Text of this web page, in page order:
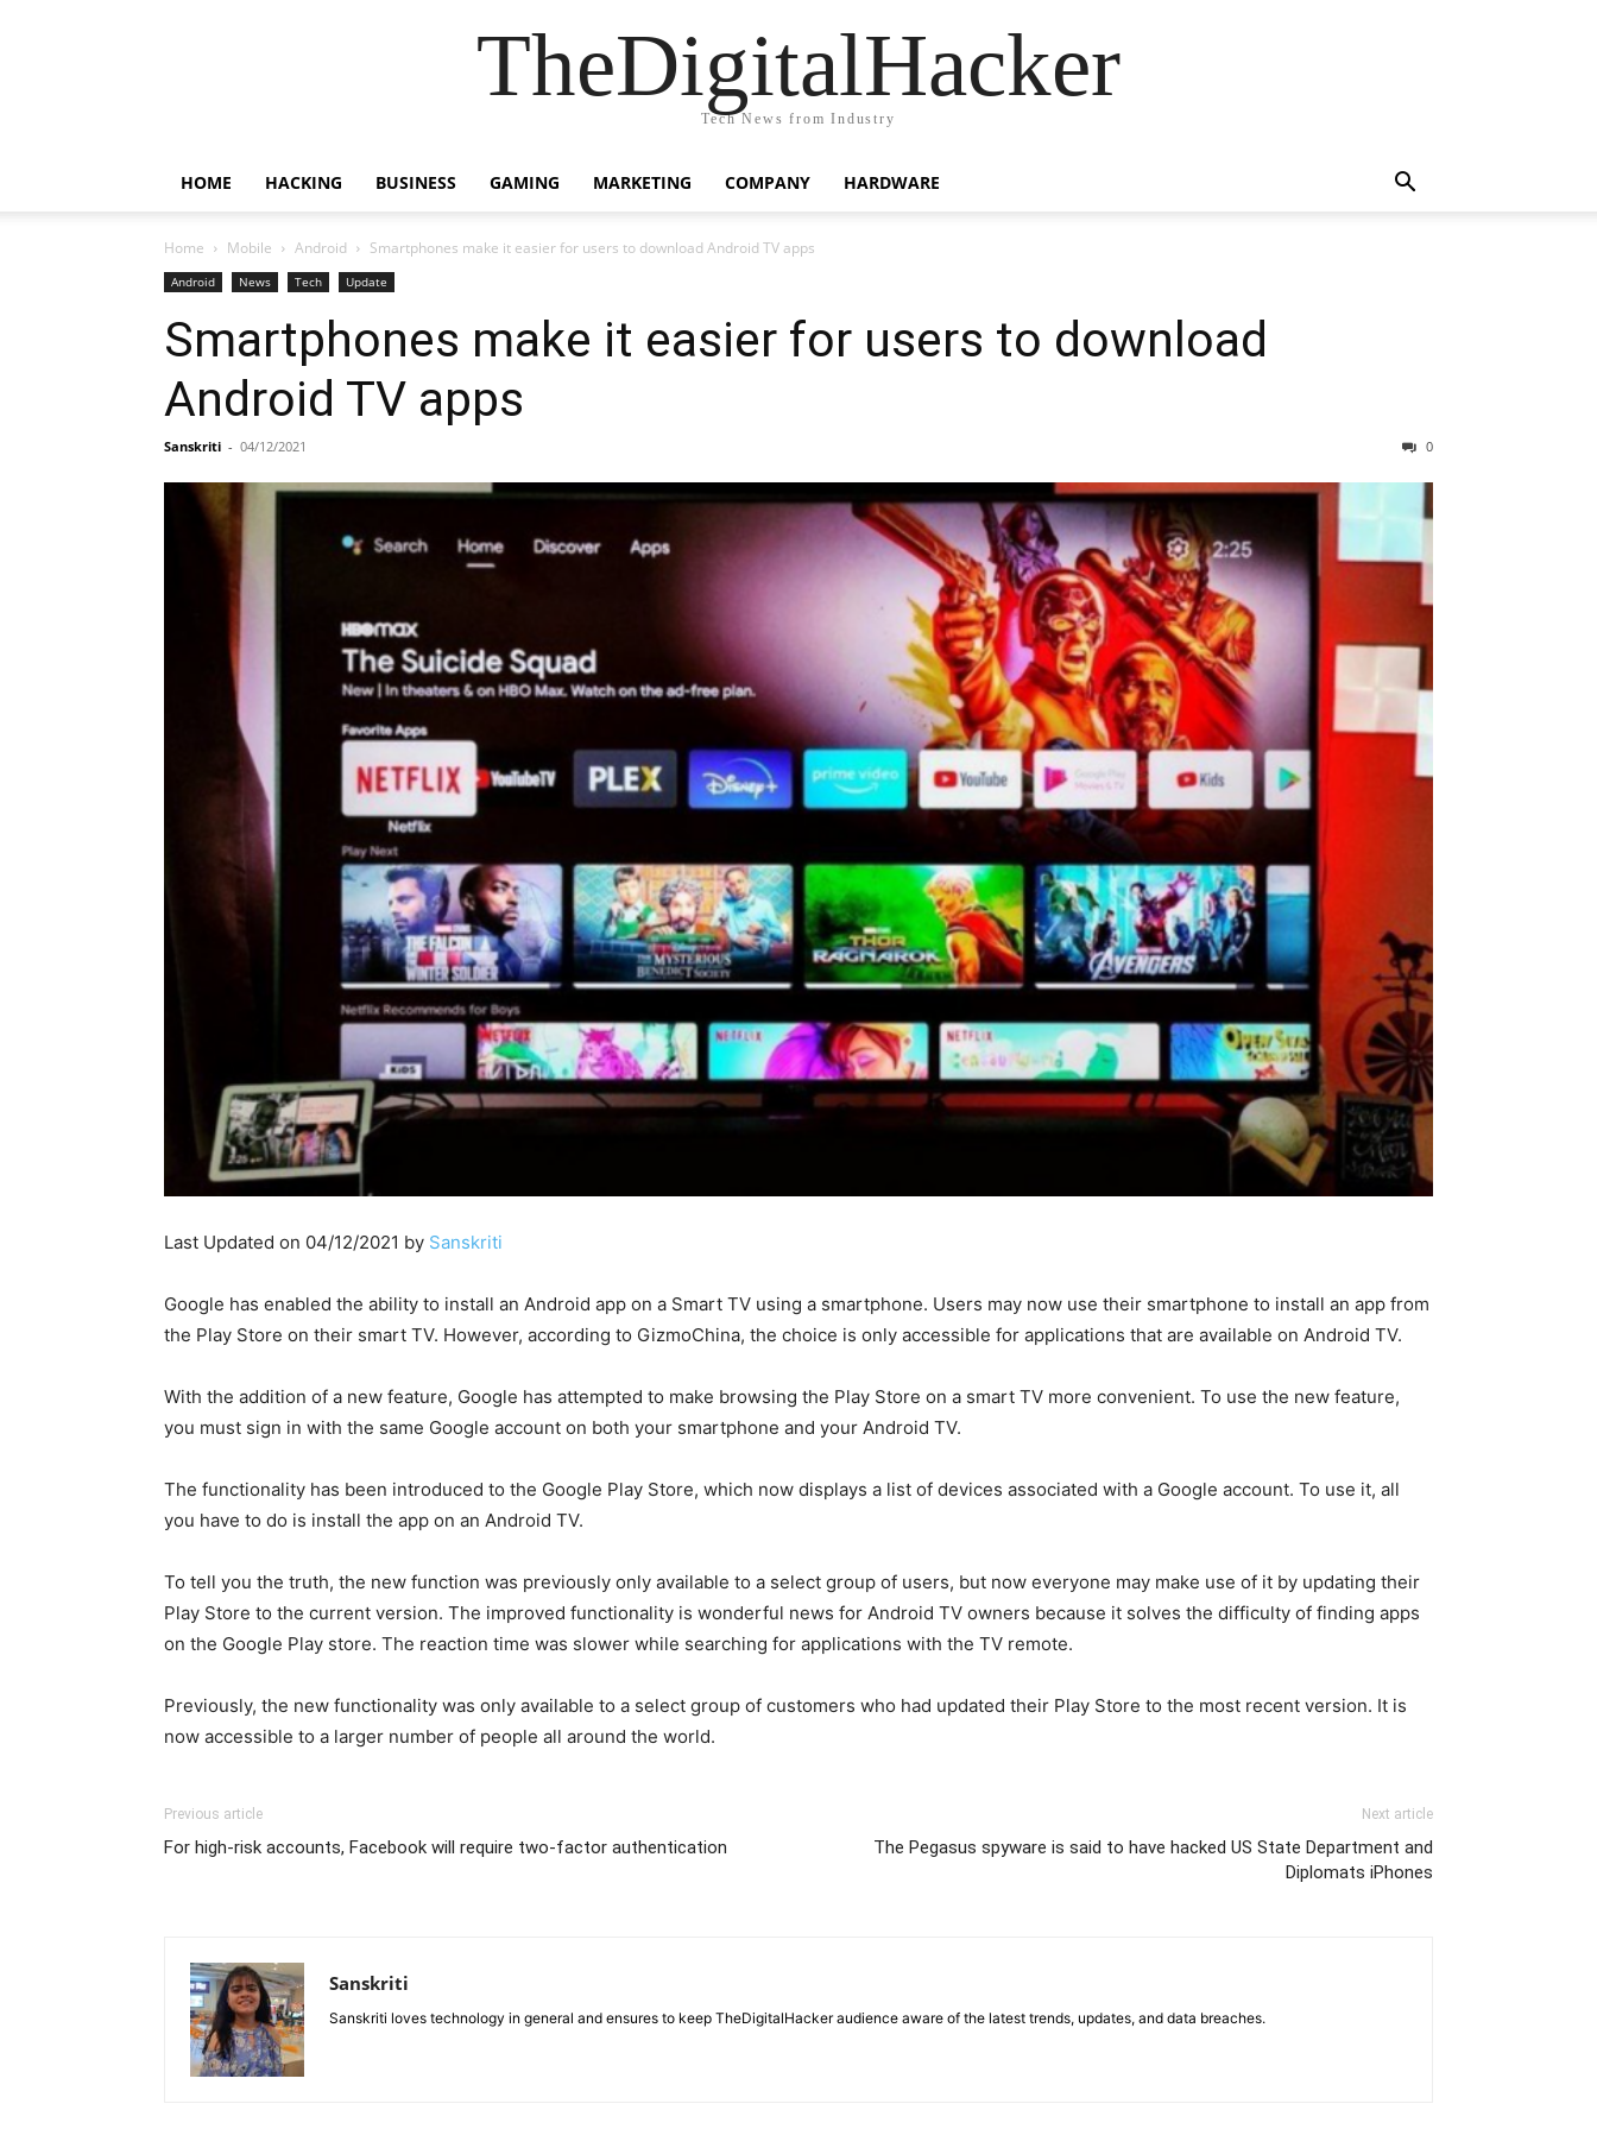
TheDigitalHacker
Tech News from Industry
HOME HACKING BUSINESS GAMING MARKETING COMPANY HARDWARE
Home Mobile Android Smartphones make it easier for users to download Android TV apps
Android News Tech Update
Smartphones make it easier for users to download
Android TV apps
Sanskriti - 04/12/2021 0
Last Updated on 04/12/2021 by Sanskriti
Google has enabled the ability to install an Android app on a Smart TV using a smartphone. Users may now use their smartphone to install an app from
the Play Store on their smart TV. However, according to GizmoChina, the choice is only accessible for applications that are available on Android TV.
With the addition of a new feature, Google has attempted to make browsing the Play Store on a smart TV more convenient. To use the new feature,
you must sign in with the same Google account on both your smartphone and your Android TV.
The functionality has been introduced to the Google Play Store, which now displays a list of devices associated with a Google account. To use it, all
you have to do is install the app on an Android TV.
To tell you the truth, the new function was previously only available to a select group of users, but now everyone may make use of it by updating their
Play Store to the current version. The improved functionality is wonderful news for Android TV owners because it solves the difficulty of finding apps
on the Google Play store. The reaction time was slower while searching for applications with the TV remote.
Previously, the new functionality was only available to a select group of customers who had updated their Play Store to the most recent version. It is
now accessible to a larger number of people all around the world.
Previous article
For high-risk accounts, Facebook will require two-factor authentication
Next article
The Pegasus spyware is said to have hacked US State Department and
Diplomats iPhones
Sanskriti
Sanskriti loves technology in general and ensures to keep TheDigitalHacker audience aware of the latest trends, updates, and data breaches.